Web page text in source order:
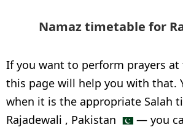
Namaz timetable for
If you want to perform prayers
this page will help you with that.
when it is the appropriate Salah
Rajadewali , Pakistan
— you